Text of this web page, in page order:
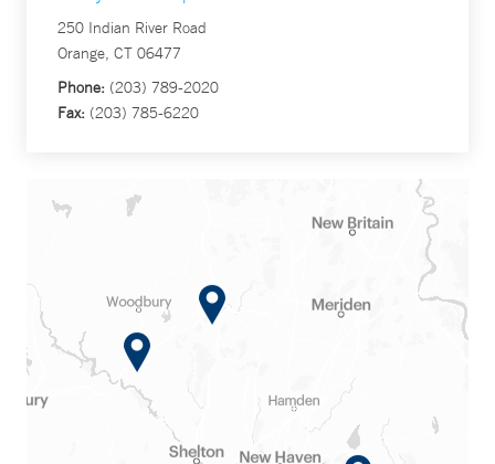
250 Indian River Road
Orange, CT 06477
Phone: (203) 789-2020
Fax: (203) 785-6220